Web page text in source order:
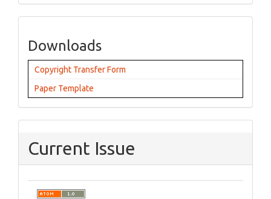
Downloads
Copyright Transfer Form
Paper Template
Current Issue